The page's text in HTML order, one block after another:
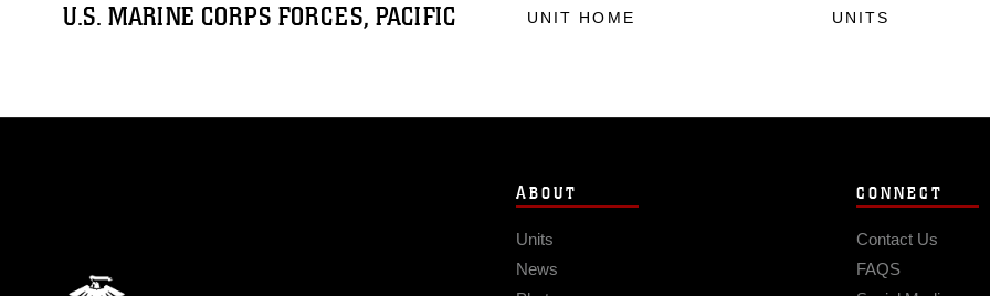
U.S. MARINE CORPS FORCES, PACIFIC UNIT HOME UNITS
ABOUT
Units
News
CONNECT
Contact Us
FAQS